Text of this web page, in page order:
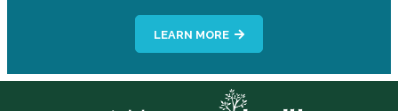
LEARN MORE